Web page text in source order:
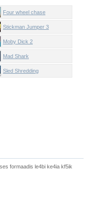
Four wheel chase
Stickman Jumper 3
Moby Dick 2
Mad Shark
Sled Shredding
formaadis le4bi ke4ia kf5ik